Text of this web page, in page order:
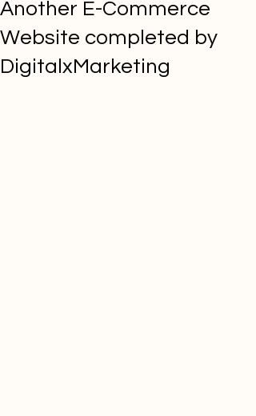
Another E-Commerce
Website completed by
DigitalxMarketing